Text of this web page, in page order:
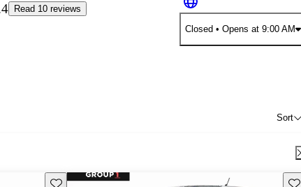
Read 10 reviews
Closed • Opens at 9:00 AM
Sort
Save this listing